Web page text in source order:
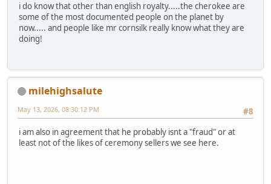
i do know that other than english royalty.....the cherokee are
some of the most documented people on the planet by
now..... and people like mr cornsilk really know what they are
doing!
milehighsalute
#8
May 13, 2026, 08:30:12 PM
i am also in agreement that he probably isnt a "fraud" or at
least not of the likes of ceremony sellers we see here.